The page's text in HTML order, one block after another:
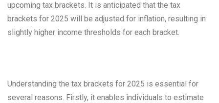
upcoming tax brackets. It is anticipated that the tax
brackets for 2025 will be adjusted for inflation, resulting in
slightly higher income thresholds for each bracket.
Understanding the tax brackets for 2025 is essential for
several reasons. Firstly, it enables individuals to estimate